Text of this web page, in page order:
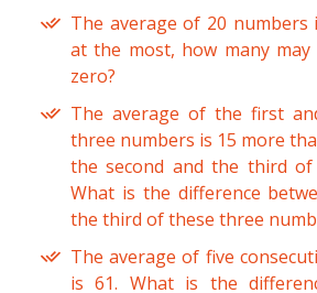
The average of 20 numbers
at the most, how many
zero?
The average of the first
three numbers is 15 more
the second and the third of
What is the difference
the third of these three
The average of five
is 61. What is the